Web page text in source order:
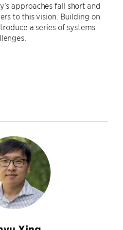
approaches fall short and
to this vision. Building on
a series of systems